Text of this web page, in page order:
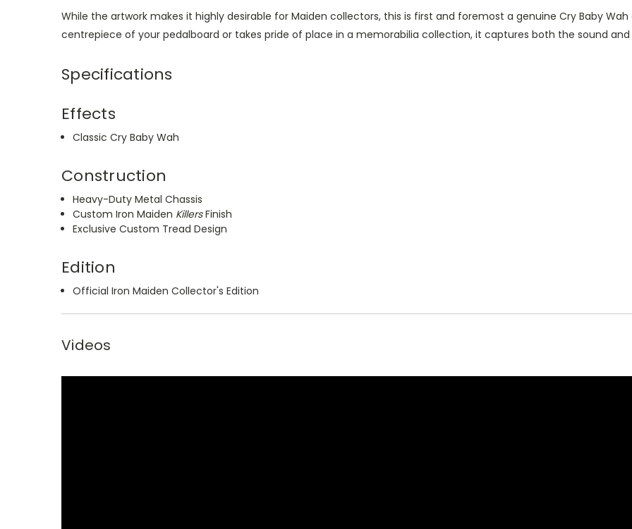
While the artwork makes it highly desirable for Maiden collectors, this is first and foremost a genuine Cry Baby
centrepiece of your pedalboard or takes pride of place in a memorabilia collection, it captures both the sound
Specifications
Effects
Classic Cry Baby Wah
Construction
Heavy-Duty Metal Chassis
Custom Iron Maiden KillersFinish
Exclusive Custom Tread Design
Edition
Official Iron Maiden Collector's Edition
Videos